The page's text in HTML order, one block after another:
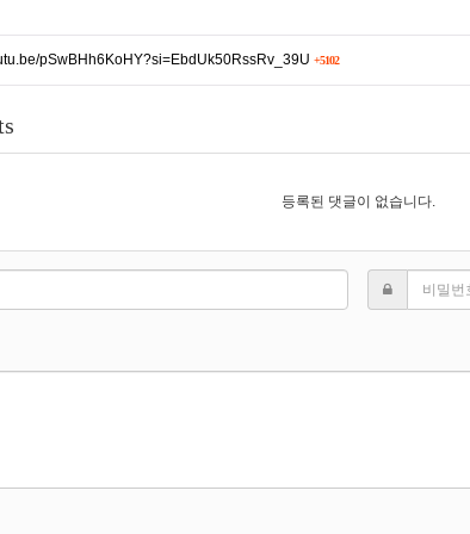
pSwBHh6KoHY?si=EbdUk50RssRv_39U +5102
등록된 댓글이 없습니다.